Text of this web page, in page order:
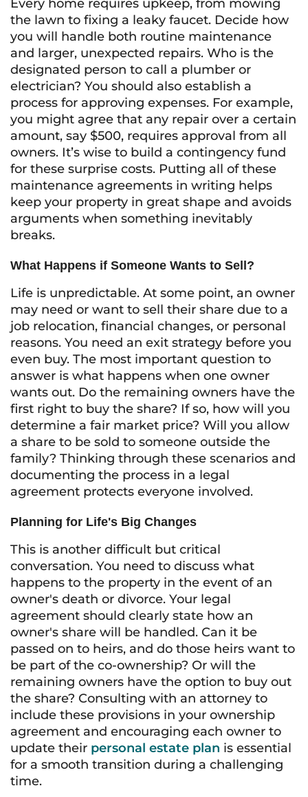
Every home requires upkeep, from mowing
the lawn to fixing a leaky faucet. Decide how
you will handle both routine maintenance
and larger, unexpected repairs. Who is the
designated person to call a plumber or
electrician? You should also establish a
process for approving expenses. For example,
you might agree that any repair over a certain
amount, say $500, requires approval from all
owners. It’s wise to build a contingency fund
for these surprise costs. Putting all of these
maintenance agreements in writing helps
keep your property in great shape and avoids
arguments when something inevitably
breaks.
What Happens if Someone Wants to Sell?
Life is unpredictable. At some point, an owner
may need or want to sell their share due to a
job relocation, financial changes, or personal
reasons. You need an exit strategy before you
even buy. The most important question to
answer is what happens when one owner
wants out. Do the remaining owners have the
first right to buy the share? If so, how will you
determine a fair market price? Will you allow
a share to be sold to someone outside the
family? Thinking through these scenarios and
documenting the process in a legal
agreement protects everyone involved.
Planning for Life's Big Changes
This is another difficult but critical
conversation. You need to discuss what
happens to the property in the event of an
owner's death or divorce. Your legal
agreement should clearly state how an
owner's share will be handled. Can it be
passed on to heirs, and do those heirs want to
be part of the co-ownership? Or will the
remaining owners have the option to buy out
the share? Consulting with an attorney to
include these provisions in your ownership
agreement and encouraging each owner to
update their personal estate plan is essential
for a smooth transition during a challenging
time.